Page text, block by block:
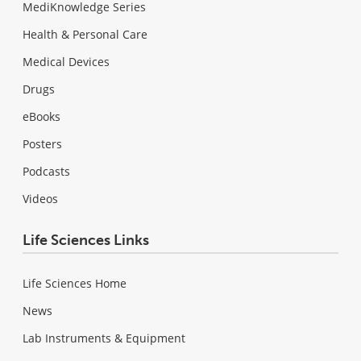
MediKnowledge Series
Health & Personal Care
Medical Devices
Drugs
eBooks
Posters
Podcasts
Videos
Life Sciences Links
Life Sciences Home
News
Lab Instruments & Equipment